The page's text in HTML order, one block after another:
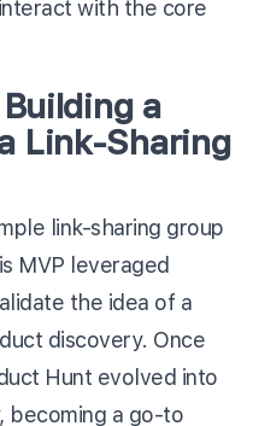
with the core
a
Link-Sharing
link-sharing group
MVP leveraged
the idea of a
discovery. Once
Hunt evolved into
becoming a go-to